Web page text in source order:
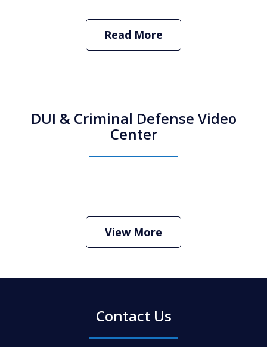
Read More
DUI & Criminal Defense Video
Center
Criminal Defense Lawyer
Play
View More
Contact Us